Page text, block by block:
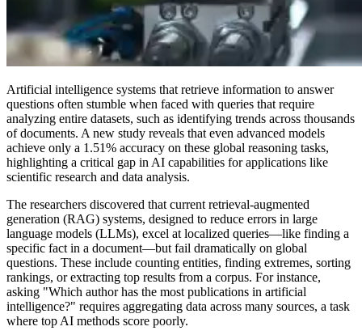
Artificial intelligence systems that retrieve information to answer
questions often stumble when faced with queries that require
analyzing entire datasets, such as identifying trends across thousands
of documents. A new study reveals that even advanced models
achieve only a 1.51% accuracy on these global reasoning tasks,
highlighting a critical gap in AI capabilities for applications like
scientific research and data analysis.
The researchers discovered that current retrieval-augmented
generation (RAG) systems, designed to reduce errors in large
language models (LLMs), excel at localized queries—like finding a
specific fact in a document—but fail dramatically on global
questions. These include counting entities, finding extremes, sorting
rankings, or extracting top results from a corpus. For instance,
asking "Which author has the most publications in artificial
intelligence?" requires aggregating data across many sources, a task
where top AI methods score poorly.